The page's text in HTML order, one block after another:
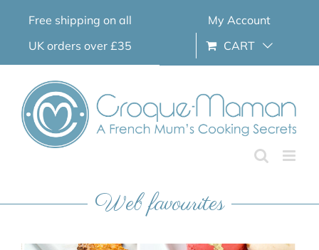
Free shipping on all
UK orders over £35
My Account
CART
Web favourites